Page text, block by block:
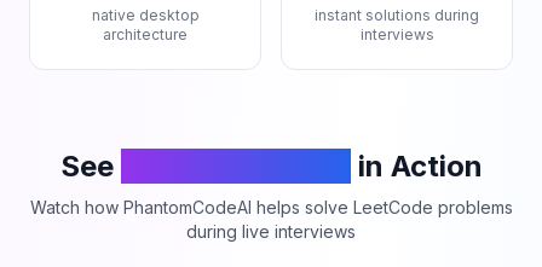
native desktop
architecture
instant solutions during
interviews
See in Action
Watch how PhantomCodeAI helps solve LeetCode problems
during live interviews